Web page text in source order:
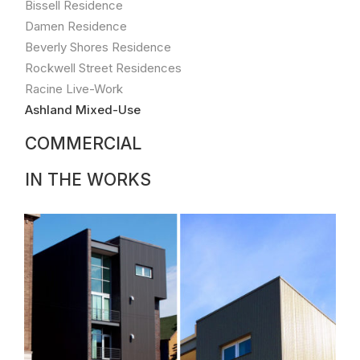
style
building
includes
ground
floor
commercial
and
duplex
residential
units
are
open
front-
to-
back,
book-
Bissell Residence
Damen Residence
Beverly Shores Residence
Rockwell Street Residences
Racine Live-Work
Ashland Mixed-Use
COMMERCIAL
IN THE WORKS